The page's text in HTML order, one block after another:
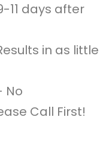
11 days after
in as little
No
Call First!